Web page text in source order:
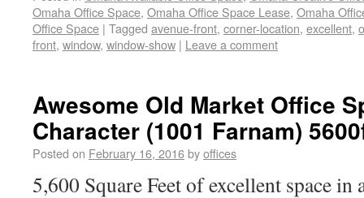
Omaha Office Space, Omaha Office Space Lease, Omaha
Office Space | Tagged avenue-front, corner-location, excellent,
front, window, window-show | Leave a comment
Awesome Old Market Office
Character (1001 Farnam)
Posted on February 16, 2016byoffices
5,600 Square Feet of excellent space